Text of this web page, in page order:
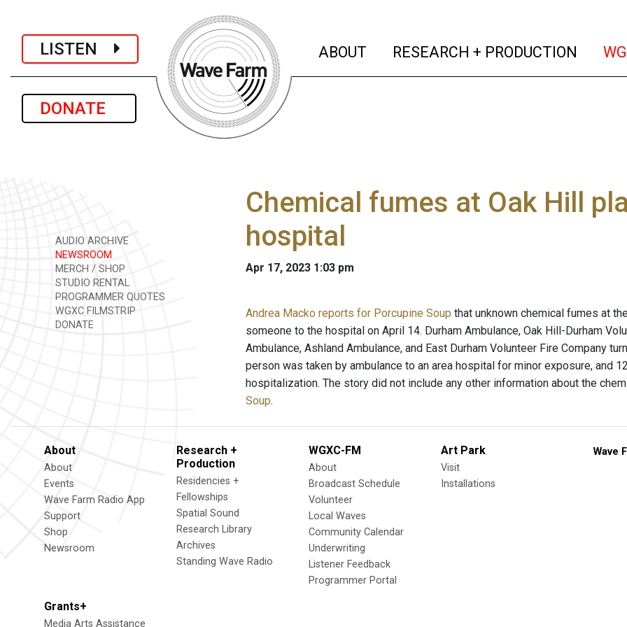
LISTEN
DONATE
ABOUT (current)
RESEARCH + PRODUCTION
AUDIO ARCHIVE
NEWSROOM
MERCH / SHOP
STUDIO RENTAL
PROGRAMMER QUOTES
WGXC FILMSTRIP
DONATE
Chemical fumes at Oak Hill
hospital
Apr 17, 2023 1:03 pm
Andrea Macko reports for Porcupine Soup that unknown chemical fumes at
someone to the hospital on April 14. Durham Ambulance, Oak Hill-Durham
Ambulance, Ashland Ambulance, and East Durham Volunteer Fire Company
person was taken by ambulance to an area hospital for minor exposure, and
hospitalization. The story did not include any other information about the
Soup.
About
About
Events
Wave Farm Radio App
Support
Shop
Newsroom
Research +
Production
Residencies +
Fellowships
Spatial Sound
Research Library
Archives
Standing Wave Radio
WGXC-FM
About
Broadcast Schedule
Volunteer
Local Waves
Community Calendar
Underwriting
Listener Feedback
Programmer Portal
Art Park
Visit
Installations
Grants+
Media Arts Assistance
Wave